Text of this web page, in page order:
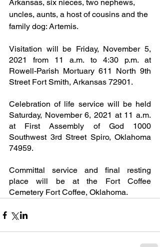
Arkansas, six nieces, two nephews,
uncles, aunts, a host of cousins and the
family dog: Artemis.
Visitation will be Friday, November 5,
2021 from 11 a.m. to 4:30 p.m. at
Rowell-Parish Mortuary 611 North 9th
Street Fort Smith, Arkansas 72901.
Celebration of life service will be held
Saturday, November 6, 2021 at 11 a.m.
at First Assembly of God 1000
Southwest 3rd Street Spiro, Oklahoma
74959.
Committal service and final resting
place will be at the Fort Coffee
Cemetery Fort Coffee, Oklahoma.